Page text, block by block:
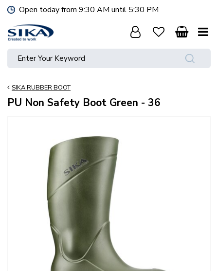
SIKA RUBBER BOOT
Open today from 9:30 AM until 5:30 PM
PU Non Safety Boot Green - 36